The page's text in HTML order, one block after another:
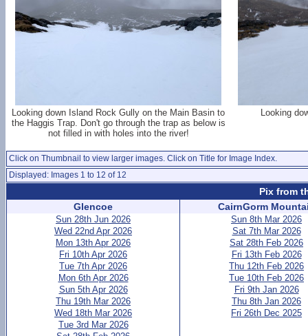
Looking down Island Rock Gully on the Main Basin to
the Haggis Trap. Don't go through the trap as below is
not filled in with holes into the river!
Looking
Click on Thumbnail to view larger images. Click on Title for Image Index.
Displayed: Images 1 to 12 of 12
Pix from
Glencoe
Sun 28th Jun 2026
Wed 22nd Apr 2026
Mon 13th Apr 2026
Fri 10th Apr 2026
Tue 7th Apr 2026
Mon 6th Apr 2026
Sun 5th Apr 2026
Thu 19th Mar 2026
Wed 18th Mar 2026
Tue 3rd Mar 2026
CairnGorm
Sun 8th Mar 2026
Sat 7th Mar 2026
Sat 28th Feb 2026
Fri 13th Feb 2026
Thu 12th Feb 2026
Tue 10th Feb 2026
Fri 9th Jan 2026
Thu 8th Jan 2026
Fri 26th Dec 2025